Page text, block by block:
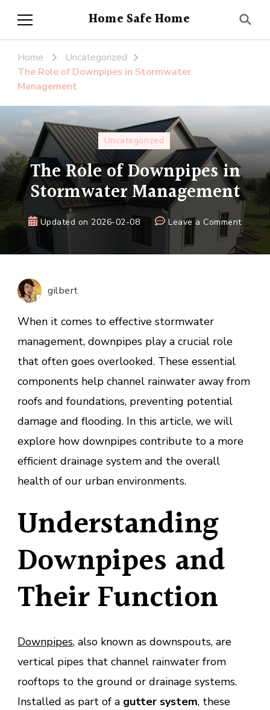
Home Safe Home
Home
Uncategorized
The Role of Downpipes in Stormwater
Management
Uncategorized
The Role of Downpipes in
Stormwater Management
Updated on 2026-02-08 Leave a Commenton
The
Role
gilbert
When it comes to effective stormwater
management, downpipes play a crucial role
that often goes overlooked. These essential
components help channel rainwater away from
roofs and foundations, preventing potential
damage and flooding. In this article, we will
explore how downpipes contribute to a more
efficient drainage system and the overall
health of our urban environments.
Understanding
Downpipes and
Their Function
Downpipes, also known as downspouts, are
vertical pipes that channel rainwater from
rooftops to the ground or drainage systems.
Installed as part of a gutter system, these